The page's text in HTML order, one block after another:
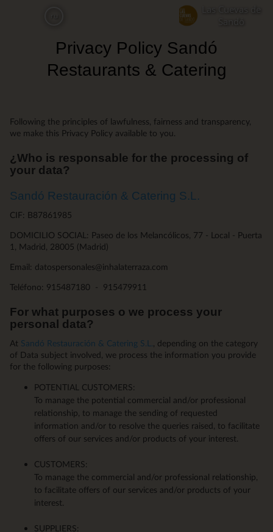
Las Cuevas de
Privacy Policy Sandó
Restaurants & Catering
Following the principles of lawfulness, fairness and transparency,
we make this Privacy Policy available to you.
¿Who is responsable for the processing of
your data?
Sandó Restauración & Catering S.L.
CIF: B87861985
DOMICILIO SOCIAL: Paseo de los Melancólicos, 77 - Local - Puerta
1, Madrid, 28005 (Madrid)
Email: datospersonales@inhalaterraza.com
Teléfono: 915487180 - 915479911
For what purposes o we process your
personal data?
At Sandó Restauración & Catering S.L.
, depending on the category
of Data subject involved, we process the information you provide
for the following purposes:
POTENTIAL CUSTOMERS:
To manage the potential commercial and/or professional
relationship, to manage the sending of requested
information and/or to resolve the queries raised, to facilitate
offers of our services and/or products of your interest.
CUSTOMERS:
To manage the commercial and/or professional relationship,
to facilitate offers of our services and/or products of your
interest.
SUPPLIERS: